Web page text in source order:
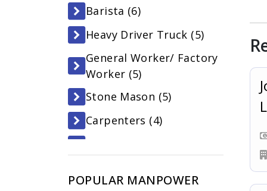
Barista (6)
Heavy Driver Truck (5)
General Worker/ Factory
Worker (5)
Stone Mason (5)
Carpenters (4)
POPULAR MANPOWER